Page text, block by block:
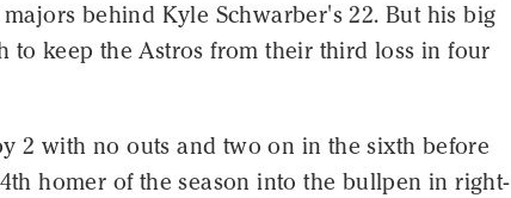
behind Kyle Schwarber's 22. But his big
to keep the Astros from their third loss in four
2 with no outs and two on in the sixth before
homer of the season into the bullpen in right-